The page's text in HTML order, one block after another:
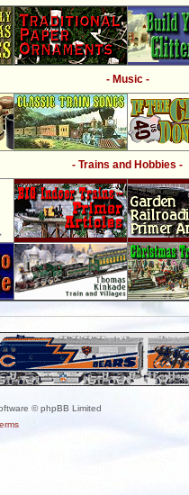
- Music -
- Trains and Hobbies -
© phpBB Limited